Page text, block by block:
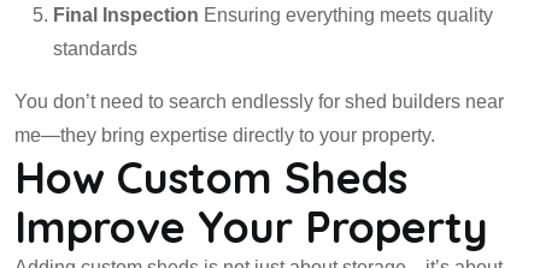
Final Inspection Ensuring everything meets quality
standards
You don’t need to search endlessly for shed builders near
me—they bring expertise directly to your property.
How Custom Sheds
Improve Your Property